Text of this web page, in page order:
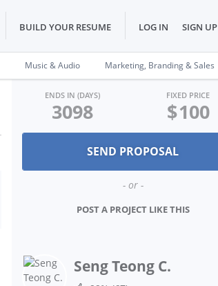
BUILD YOUR RESUME LOG IN SIGN UP
Music & Audio Marketing, Branding & Sales
ENDS IN (DAYS)
3098
FIXED PRICE
$100
- or -
POST A PROJECT LIKE THIS
Seng Teong C.